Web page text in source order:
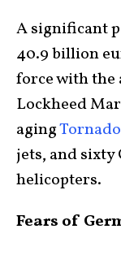
A significant
40.9 billion
force with
Lockheed
aging
jets, and
helicopters.
Fears of